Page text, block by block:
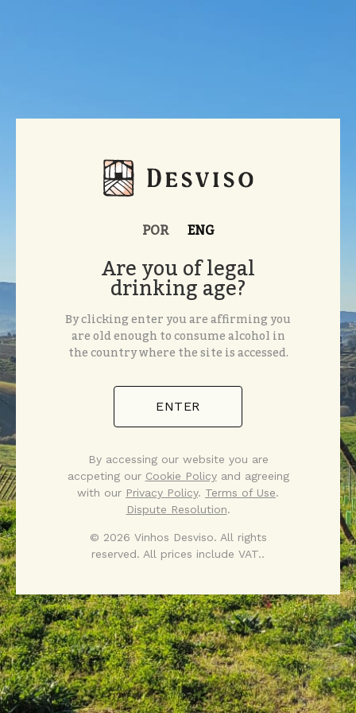
POR ENG
Are you of legal
drinking age?
By clicking enter you are affirming you
are old enough to consume alcohol in
the country where the site is accessed.
ENTER
By accessing our website you are
accpeting our Cookie Policyand agreeing
with our Privacy Policy. Terms of Use.
Dispute Resolution.
© 2026 Vinhos Desviso. All rights
reserved. All prices include VAT..